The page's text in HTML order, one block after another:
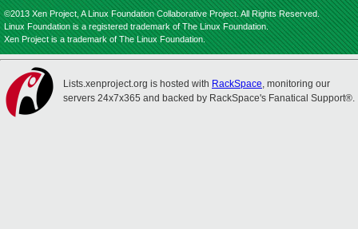
©2013 Xen Project, A Linux Foundation Collaborative Project. All Rights Reserved.
Linux Foundation is a registered trademark of The Linux Foundation.
Xen Project is a trademark of The Linux Foundation.
Lists.xenproject.org is hosted with RackSpace, monitoring our
servers 24x7x365 and backed by RackSpace's Fanatical Support®.